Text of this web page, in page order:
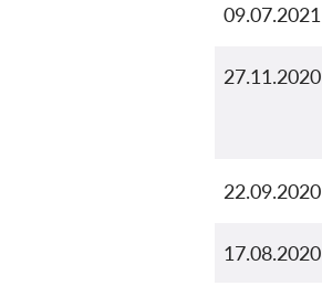
09.07.2021
27.11.2020
22.09.2020
17.08.2020